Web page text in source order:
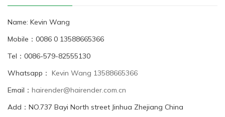
Name: Kevin Wang
Mobile：0086 0 13588665366
Tel：0086-579-82555130
Whatsapp： Kevin Wang 13588665366
Email： hairender@hairender.com.cn
Add：NO.737 Bayi North street Jinhua Zhejiang China